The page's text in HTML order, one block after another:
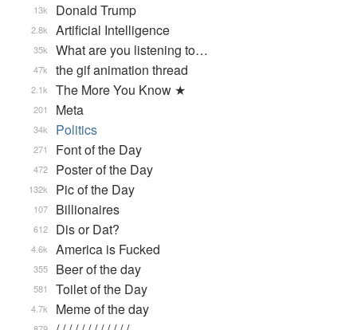
Donald Trump
13k
Artificial Intelligence
2.8k
What are you listening to…
35k
the gif animation thread
47k
The More You Know ★
2.1k
Meta
201
Politics
34k
Font of the Day
271
Poster of the Day
472
Pic of the Day
132k
Billionaires
107
Dis or Dat?
612
America is Fucked
4.6k
Beer of the day
355
Toilet of the Day
581
Meme of the day
4.7k